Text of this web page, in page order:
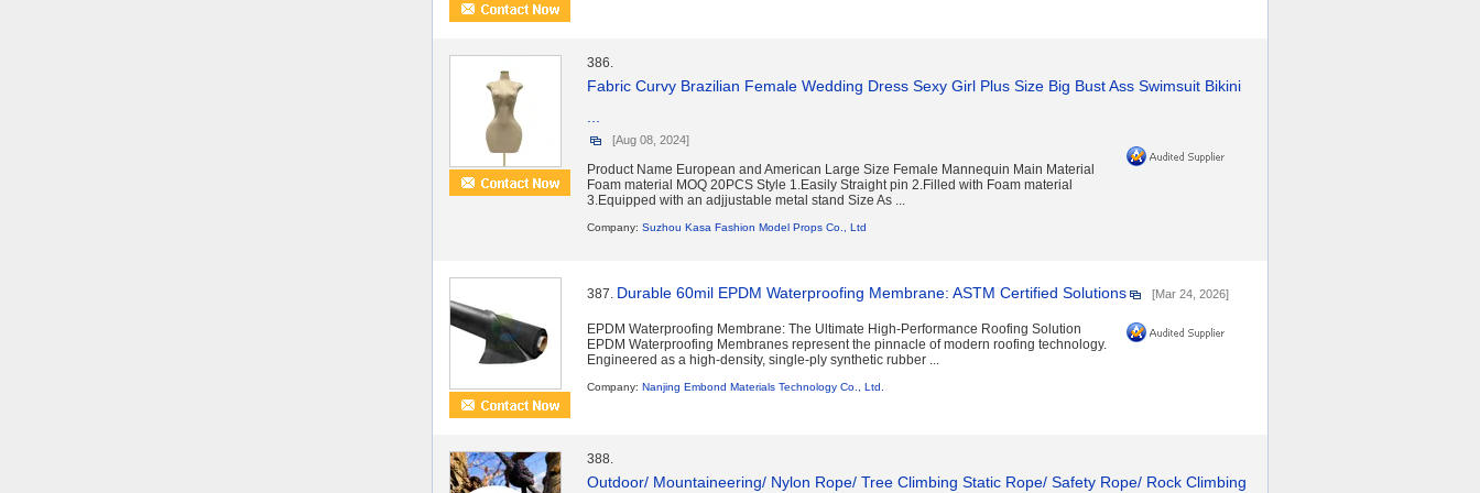
386.
Fabric Curvy Brazilian Female Wedding Dress Sexy Girl Plus Size Big Bust Ass Swimsuit Bikini
...
[Aug 08, 2024]
Product Name European and American Large Size Female Mannequin Main Material
Foam material MOQ 20PCS Style 1.Easily Straight pin 2.Filled with Foam material
3.Equipped with an adjjustable metal stand Size As ...
Company: Suzhou Kasa Fashion Model Props Co., Ltd
387. Durable 60mil EPDM Waterproofing Membrane: ASTM Certified Solutions [Mar 24, 2026]
EPDM Waterproofing Membrane: The Ultimate High-Performance Roofing Solution
EPDM Waterproofing Membranes represent the pinnacle of modern roofing technology.
Engineered as a high-density, single-ply synthetic rubber ...
Company: Nanjing Embond Materials Technology Co., Ltd.
388.
Outdoor/ Mountaineering/ Nylon Rope/ Tree Climbing Static Rope/ Safety Rope/ Rock Climbing